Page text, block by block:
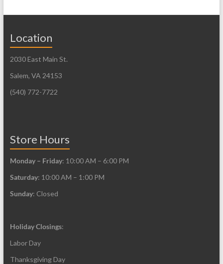
Location
2030 East Main St.
Salem, VA 24153
(540) 772-7722
Store Hours
Monday – Friday: 10:00 AM – 6:00 PM
Saturday: 10:00 AM – 1:00 PM
Sunday: Closed
Holiday Closings:
Labor Day
Thanksgiving Day